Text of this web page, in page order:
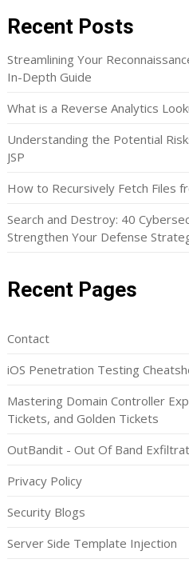
Recent Posts
Streamlining Your
In-Depth Guide
What is a Reverse Analytics
Understanding the Potential
JSP
How to Recursively Fetch Files
Search and Destroy: 40
Strengthen Your Defense
Recent Pages
Contact
iOS Penetration Testing
Mastering Domain Controller
Tickets, and Golden Tickets
OutBandit - Out Of Band
Privacy Policy
Security Blogs
Server Side Template Injection